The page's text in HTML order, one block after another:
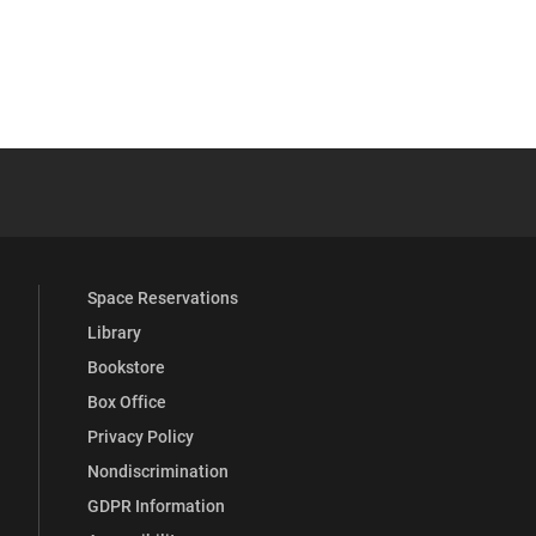
Full Social Media List
Space Reservations
Library
Bookstore
Box Office
Privacy Policy
Nondiscrimination
GDPR Information